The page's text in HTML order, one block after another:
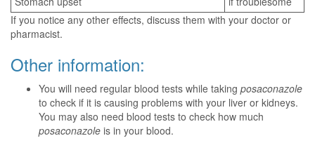
If you notice any other effects, discuss them with your doctor or
pharmacist.
Other information:
You will need regular blood tests while taking posaconazole
to check if it is causing problems with your liver or kidneys.
You may also need blood tests to check how much
posaconazole is in your blood.